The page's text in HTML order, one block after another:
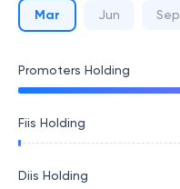
Mar Jun Sep
Promoters Holding
Fiis Holding
Diis Holding